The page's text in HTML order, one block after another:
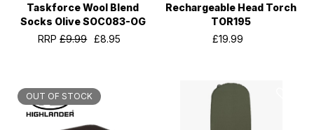
Taskforce Wool Blend
Socks Olive SOC083-OG
RRP£9.99 £8.95
Rechargeable Head Torch
TOR195
£19.99
OUT OF STOCK